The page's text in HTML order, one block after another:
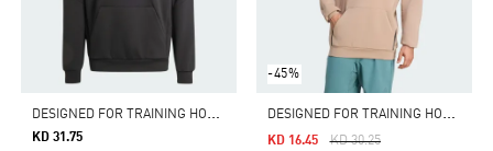
D
ESIGNED FOR TRAINING HOODIE
KD 31.75
-45%
D
ESIGNED FOR TRAINING HOODIE
Price Reduced From
KD 30.25To
KD 16.45